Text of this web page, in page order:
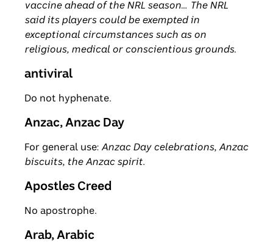
vaccine ahead of the NRL season… The NRL
said its players could be exempted in
exceptional circumstances such as on
religious, medical or conscientious grounds.
antiviral
Do not hyphenate.
Anzac, Anzac Day
For general use: Anzac Day celebrations, Anzac
biscuits, the Anzac spirit.
Apostles Creed
No apostrophe.
Arab, Arabic